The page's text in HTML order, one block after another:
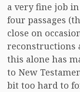
a very fine job
four passages
close on
reconstructions
this alone has
to New
bit too hard to